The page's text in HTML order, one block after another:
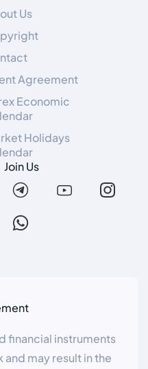
Us
Agreement
Economic
Holidays
Join Us
financial instruments
and may result in the